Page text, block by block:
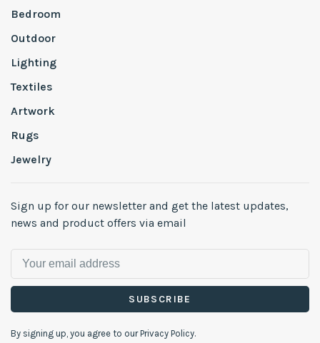
Bedroom
Outdoor
Lighting
Textiles
Artwork
Rugs
Jewelry
Sign up for our newsletter and get the latest updates,
news and product offers via email
SUBSCRIBE
By signing up, you agree to our Privacy Policy.